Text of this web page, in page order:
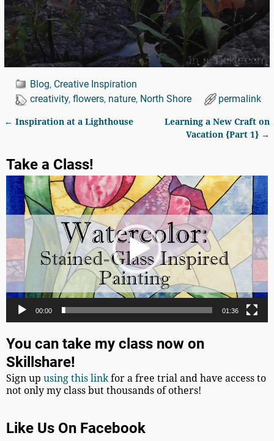
Blog, Creative Inspiration
creativity, flowers, nature, North Shore permalink
← Inspiration at a Lighthouse
Learning a New Craft on
Vacation {Part 1} →
Take a Class!
Video
Player
00:00 01:36
You can take my class now on
Skillshare!
Sign upusing this linkfor a free trial and have access to
not only my class but thousands of others!
Like Us On Facebook